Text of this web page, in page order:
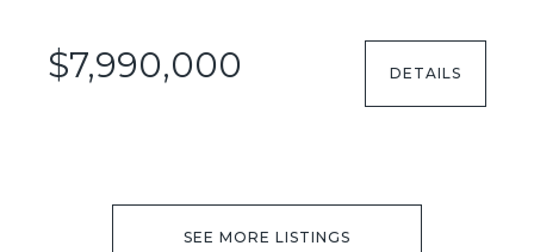
$7,990,000 DETAILS
SEE MORE LISTINGS